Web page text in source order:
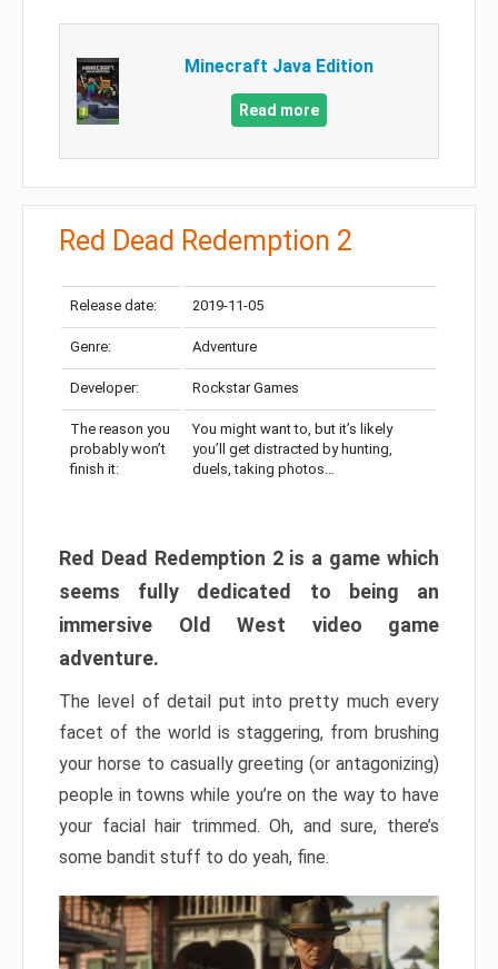
Minecraft Java Edition
Read more
Red Dead Redemption 2
Release date: 2019-11-05
Genre: Adventure
Developer: Rockstar Games
The reason you
probably won’t
finish it:
You might want to, but it’s likely
you’ll get distracted by hunting,
duels, taking photos…
Red Dead Redemption 2 is a game which
seems fully dedicated to being an
immersive Old West video game
adventure.
The level of detail put into pretty much every
facet of the world is staggering, from brushing
your horse to casually greeting (or antagonizing)
people in towns while you’re on the way to have
your facial hair trimmed. Oh, and sure, there’s
some bandit stuff to do yeah, fine.